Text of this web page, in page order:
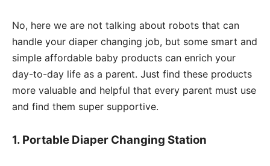
No, here we are not talking about robots that can
handle your diaper changing job, but some smart and
simple affordable baby products can enrich your
day-to-day life as a parent. Just find these products
more valuable and helpful that every parent must use
and find them super supportive.
1. Portable Diaper Changing Station